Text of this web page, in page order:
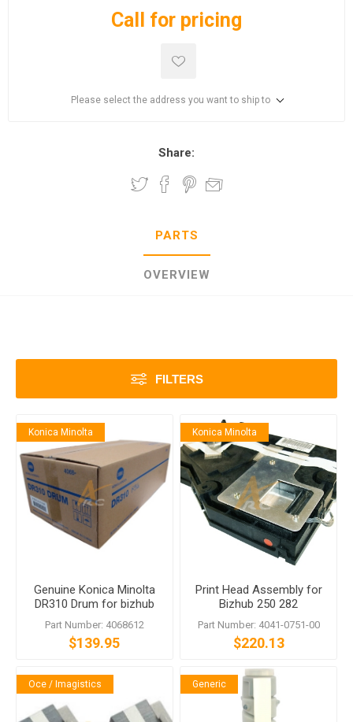
Call for pricing
Please select the address you want to ship to
Share:
PARTS
OVERVIEW
FILTERS
Konica Minolta
Genuine Konica Minolta
DR310 Drum for bizhub
350 362
Part Number: 4068612
$139.95
Konica Minolta
Print Head Assembly for
Bizhub 250 282
Part Number: 4041-0751-00
$220.13
Oce / Imagistics Generic